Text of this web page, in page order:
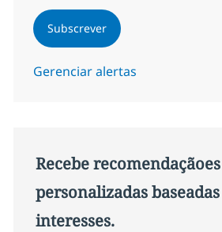
Subscrever
Gerenciar alertas
Recebe
personalizadas
interesses.